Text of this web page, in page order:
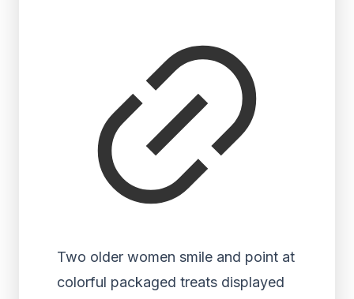
Two older women smile and point at
colorful packaged treats displayed